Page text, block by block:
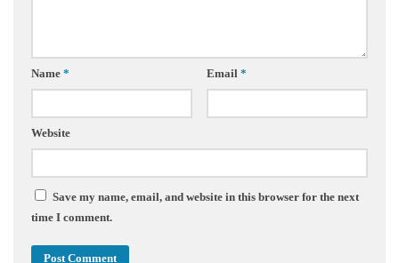
Name * Email *
Website
Save my name, email, and website in this browser for the next
time I comment.